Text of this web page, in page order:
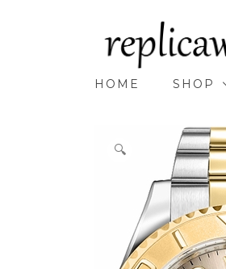
HOME SHOP
🔍